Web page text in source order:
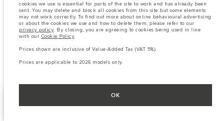
consult your Retailer who will be able to confirm any current restrictions
with you in order to allow an informed choice
The information, specification, engines and colours on this website are based
on European specification and may vary from market to market and are
subject to change without notice. Some vehicles are shown with optional
equipment that may not be available in all markets. Please contact your
local retailer for local availability and prices.
Prices shown are inclusive of Value-Added Tax (VAT).
Prices are applicable only to models manufactured in 2026.
cookies we use is essential for parts of the site to work and has already been
sent. You may delete and block all cookies from this site but some elements
may not work correctly. To find out more about online behavioural advertising
or about the cookies we use and how to delete them, please refer to our
privacy policy. By closing, you are agreeing to cookies being used in line
with our Cookie Policy.
Prices shown are inclusive of Value-Added Tax (VAT 5%).
Prices are applicable to 2026 models only.
OK
NEXT STEPS